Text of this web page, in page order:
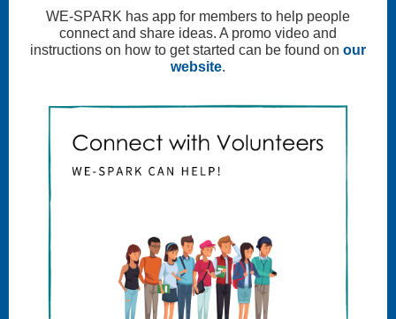
WE-SPARK has app for members to help people
connect and share ideas. A promo video and
instructions on how to get started can be found on our
website.